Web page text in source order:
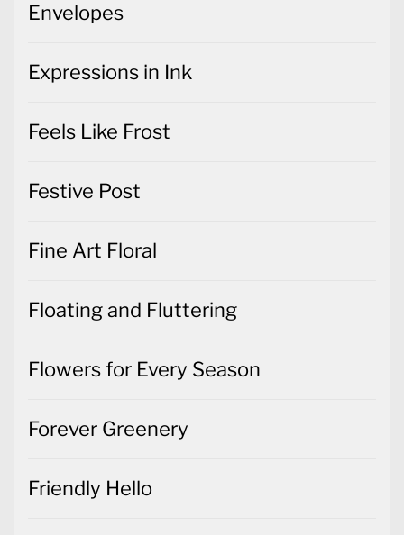
Envelopes
Expressions in Ink
Feels Like Frost
Festive Post
Fine Art Floral
Floating and Fluttering
Flowers for Every Season
Forever Greenery
Friendly Hello